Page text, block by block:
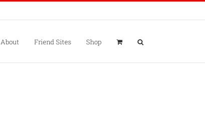
About Friend Sites Shop